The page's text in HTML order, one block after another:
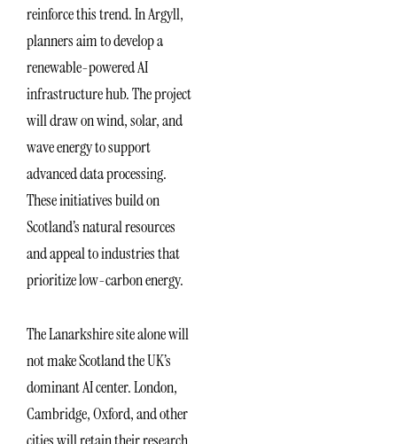
reinforce this trend. In Argyll,
planners aim to develop a
renewable-powered AI
infrastructure hub. The project
will draw on wind, solar, and
wave energy to support
advanced data processing.
These initiatives build on
Scotland’s natural resources
and appeal to industries that
prioritize low-carbon energy.
The Lanarkshire site alone will
not make Scotland the UK’s
dominant AI center. London,
Cambridge, Oxford, and other